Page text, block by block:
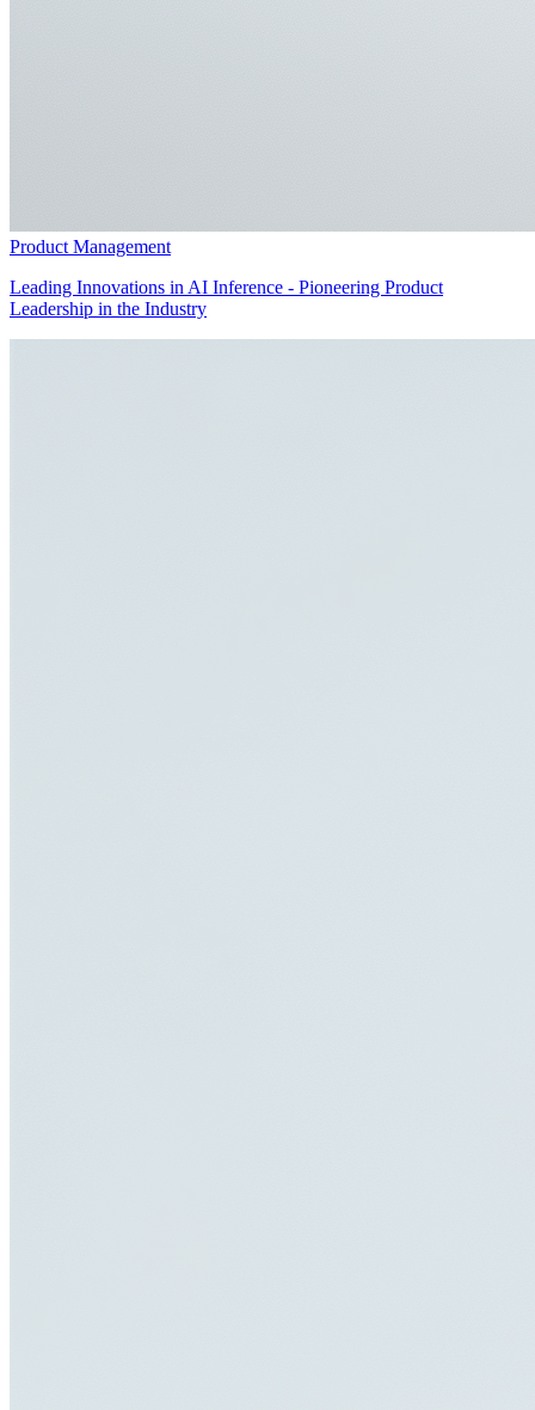
Product Management
Leading Innovations in AI Inference - Pioneering Product
Leadership in the Industry